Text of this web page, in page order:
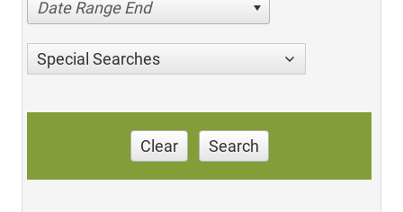
Date Range End
Special Searches
Clear Search